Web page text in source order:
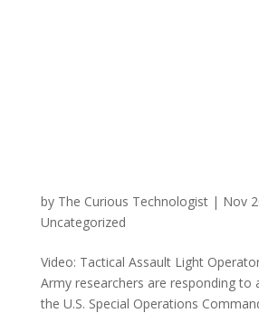
by The Curious Technologist| Nov
Uncategorized
Video: Tactical Assault Light
Army researchers are responding to
the U.S. Special Operations